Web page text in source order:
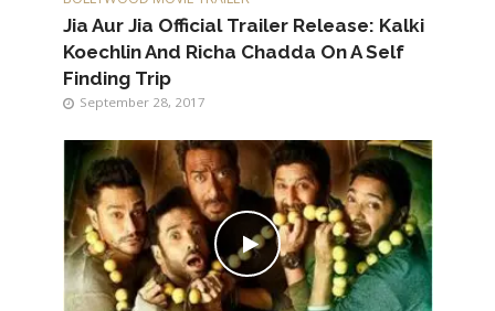
Jia Aur Jia Official Trailer Release: Kalki
Koechlin And Richa Chadda On A Self
Finding Trip
September 28, 2017